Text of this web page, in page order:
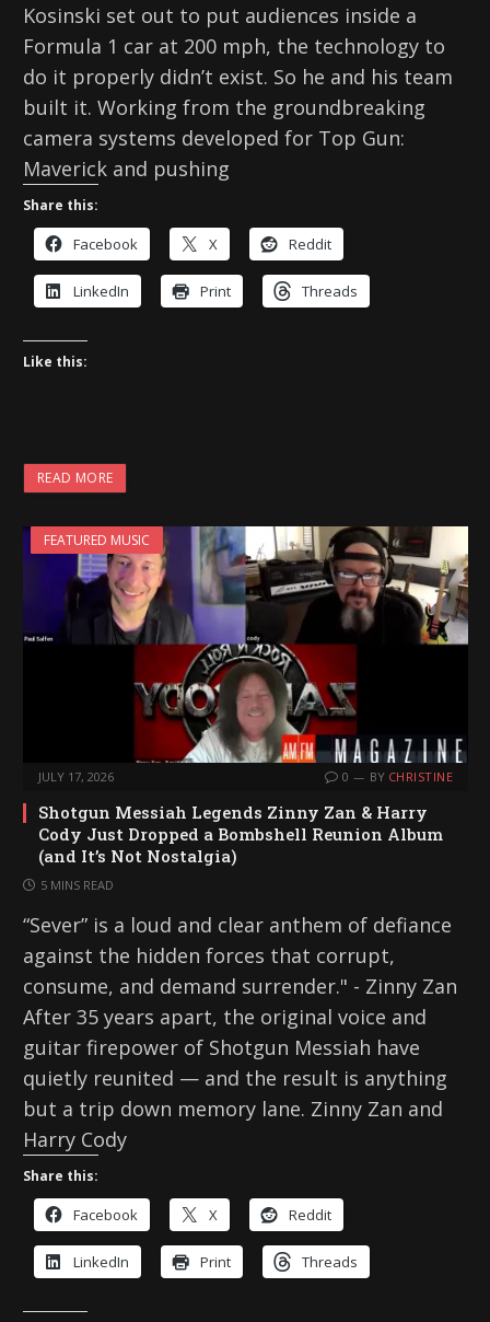
Kosinski set out to put audiences inside a
Formula 1 car at 200 mph, the technology to
do it properly didn’t exist. So he and his team
built it. Working from the groundbreaking
camera systems developed for Top Gun:
Maverick and pushing
Share this:
Facebook X Reddit
LinkedIn Print Threads
Like this:
READ MORE
FEATURED MUSIC
JULY 17, 2026 0 BY CHRISTINE
Shotgun Messiah Legends Zinny Zan & Harry
Cody Just Dropped a Bombshell Reunion Album
(and It’s Not Nostalgia)
5 MINS READ
“Sever” is a loud and clear anthem of defiance
against the hidden forces that corrupt,
consume, and demand surrender." - Zinny Zan
After 35 years apart, the original voice and
guitar firepower of Shotgun Messiah have
quietly reunited — and the result is anything
but a trip down memory lane. Zinny Zan and
Harry Cody
Share this:
Facebook X Reddit
LinkedIn Print Threads